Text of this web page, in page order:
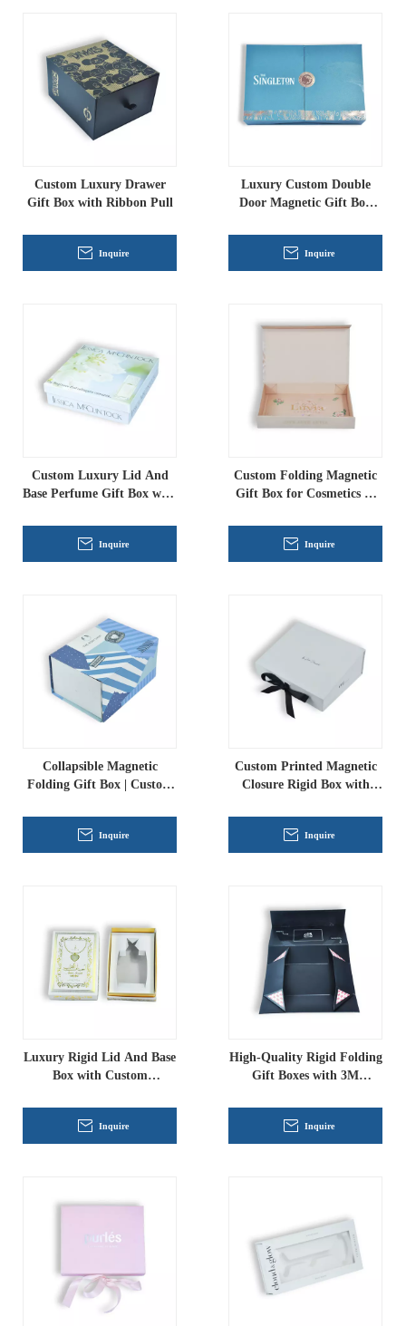
Custom Luxury Drawer
Gift Box with Ribbon Pull
Inquire
Luxury Custom Double
Door Magnetic Gift Box
Inquire
Custom Luxury Lid And
Base Perfume Gift Box with
Rigid Packaging for
Fragrance & Cosmetics
Inquire
Custom Folding Magnetic
Gift Box for Cosmetics &
Inquire
Collapsible Magnetic
Folding Gift Box | Custom
Packaging
Inquire
Custom Printed Magnetic
Closure Rigid Box with
Folding Gift Packaging for
Apparel And Cosmetics
Inquire
Luxury Rigid Lid And Base
Box with Custom
Foiling Gift Packaging
Wholesale
Inquire
High-Quality Rigid Folding
Gift Boxes with 3M
Inquire